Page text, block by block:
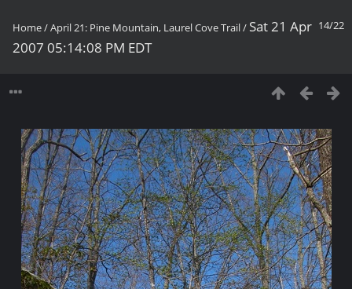
14/22
Home/April 21: Pine Mountain, Laurel Cove Trail/ Sat 21 Apr
2007 05:14:08 PM EDT